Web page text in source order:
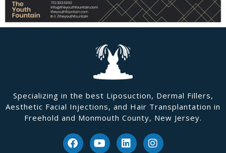
Specializing in the best Liposuction, Dermal Fillers,
Aesthetic Facial Injections, and Hair Transplantation in
Freehold and Monmouth County, New Jersey.